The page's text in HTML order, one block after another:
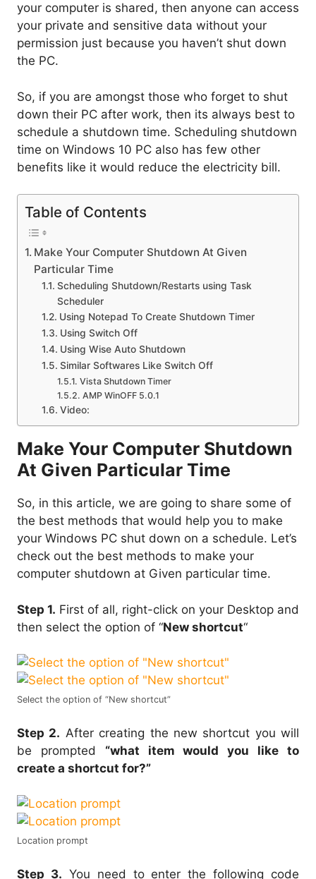
your computer is shared, then anyone can access
your private and sensitive data without your
permission just because you haven’t shut down
the PC.
So, if you are amongst those who forget to shut
down their PC after work, then its always best to
schedule a shutdown time. Scheduling shutdown
time on Windows 10 PC also has few other
benefits like it would reduce the electricity bill.
Table of Contents
Make Your Computer Shutdown At Given
Particular Time
Scheduling Shutdown/Restarts using Task
Scheduler
Using Notepad To Create Shutdown Timer
Using Switch Off
Using Wise Auto Shutdown
Similar Softwares Like Switch Off
Vista Shutdown Timer
AMP WinOFF 5.0.1
Video:
Make Your Computer Shutdown
At Given Particular Time
So, in this article, we are going to share some of
the best methods that would help you to make
your Windows PC shut down on a schedule. Let’s
check out the best methods to make your
computer shutdown at Given particular time.
Step 1. First of all, right-click on your Desktop and
then select the option of “New shortcut“
Select the option of “New shortcut”
Step 2. After creating the new shortcut you will
be prompted “what item would you like to
create a shortcut for?”
Location prompt
Step 3. You need to enter the following code